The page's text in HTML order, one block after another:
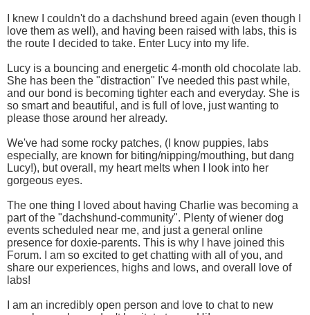
I knew I couldn't do a dachshund breed again (even though I
love them as well), and having been raised with labs, this is
the route I decided to take. Enter Lucy into my life.
Lucy is a bouncing and energetic 4-month old chocolate lab.
She has been the "distraction" I've needed this past while,
and our bond is becoming tighter each and everyday. She is
so smart and beautiful, and is full of love, just wanting to
please those around her already.
We've had some rocky patches, (I know puppies, labs
especially, are known for biting/nipping/mouthing, but dang
Lucy!), but overall, my heart melts when I look into her
gorgeous eyes.
The one thing I loved about having Charlie was becoming a
part of the "dachshund-community". Plenty of wiener dog
events scheduled near me, and just a general online
presence for doxie-parents. This is why I have joined this
Forum. I am so excited to get chatting with all of you, and
share our experiences, highs and lows, and overall love of
labs!
I am an incredibly open person and love to chat to new